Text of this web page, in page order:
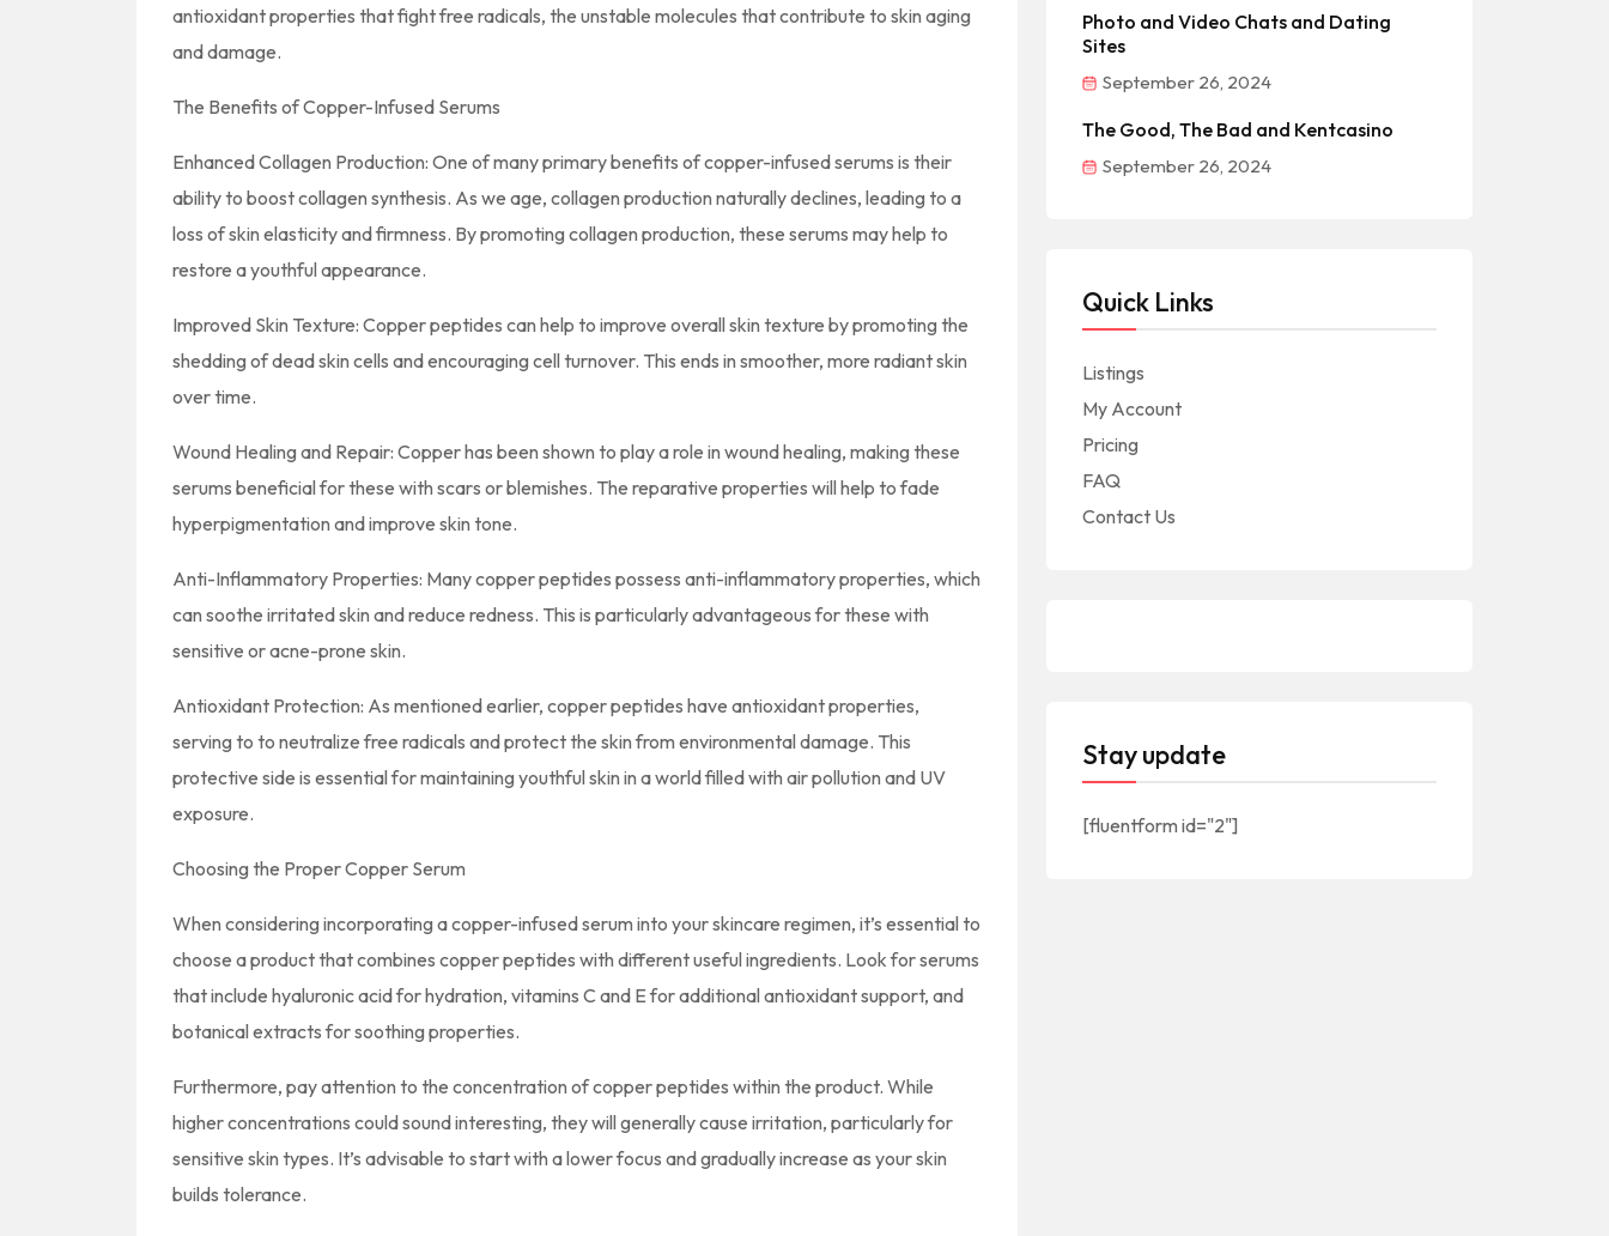
antioxidant properties that fight free radicals, the unstable molecules that contribute to skin aging
and damage.
The Benefits of Copper-Infused Serums
Enhanced Collagen Production: One of many primary benefits of copper-infused serums is their
ability to boost collagen synthesis. As we age, collagen production naturally declines, leading to a
loss of skin elasticity and firmness. By promoting collagen production, these serums may help to
restore a youthful appearance.
Improved Skin Texture: Copper peptides can help to improve overall skin texture by promoting the
shedding of dead skin cells and encouraging cell turnover. This ends in smoother, more radiant skin
over time.
Wound Healing and Repair: Copper has been shown to play a role in wound healing, making these
serums beneficial for these with scars or blemishes. The reparative properties will help to fade
hyperpigmentation and improve skin tone.
Anti-Inflammatory Properties: Many copper peptides possess anti-inflammatory properties, which
can soothe irritated skin and reduce redness. This is particularly advantageous for these with
sensitive or acne-prone skin.
Antioxidant Protection: As mentioned earlier, copper peptides have antioxidant properties,
serving to to neutralize free radicals and protect the skin from environmental damage. This
protective side is essential for maintaining youthful skin in a world filled with air pollution and UV
exposure.
Choosing the Proper Copper Serum
When considering incorporating a copper-infused serum into your skincare regimen, it’s essential to
choose a product that combines copper peptides with different useful ingredients. Look for serums
that include hyaluronic acid for hydration, vitamins C and E for additional antioxidant support, and
botanical extracts for soothing properties.
Furthermore, pay attention to the concentration of copper peptides within the product. While
higher concentrations could sound interesting, they will generally cause irritation, particularly for
sensitive skin types. It’s advisable to start with a lower focus and gradually increase as your skin
builds tolerance.
Photo and Video Chats and Dating
Sites
September 26, 2024
The Good, The Bad and Kentcasino
September 26, 2024
Quick Links
Listings
My Account
Pricing
FAQ
Contact Us
Stay update
[fluentform id="2"]